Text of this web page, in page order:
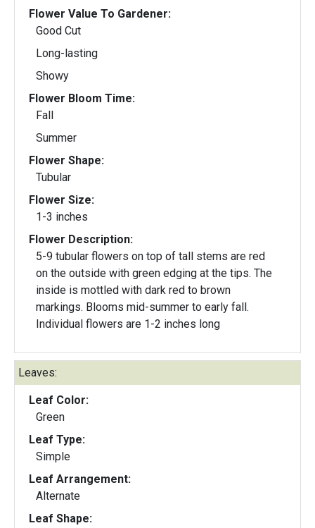
Flower Value To Gardener:
Good Cut
Long-lasting
Showy
Flower Bloom Time:
Fall
Summer
Flower Shape:
Tubular
Flower Size:
1-3 inches
Flower Description:
5-9 tubular flowers on top of tall stems are red
on the outside with green edging at the tips. The
inside is mottled with dark red to brown
markings. Blooms mid-summer to early fall.
Individual flowers are 1-2 inches long
Leaves:
Leaf Color:
Green
Leaf Type:
Simple
Leaf Arrangement:
Alternate
Leaf Shape: